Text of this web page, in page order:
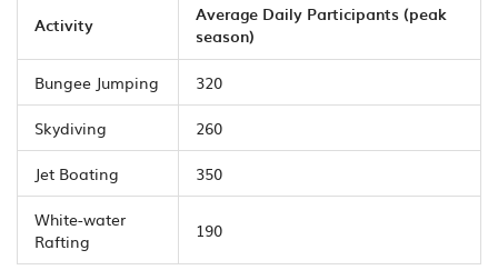
Activity
Average Daily Participants (peak
season)
Bungee Jumping 320
Skydiving 260
Jet Boating 350
White-water
Rafting
190